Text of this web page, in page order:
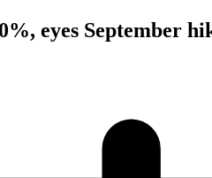
eyes September